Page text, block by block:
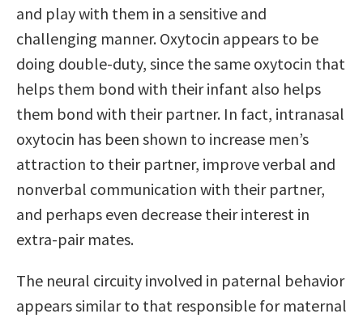
and play with them in a sensitive and
challenging manner. Oxytocin appears to be
doing double-duty, since the same oxytocin that
helps them bond with their infant also helps
them bond with their partner. In fact, intranasal
oxytocin has been shown to increase men’s
attraction to their partner, improve verbal and
nonverbal communication with their partner,
and perhaps even decrease their interest in
extra-pair mates.
The neural circuity involved in paternal behavior
appears similar to that responsible for maternal